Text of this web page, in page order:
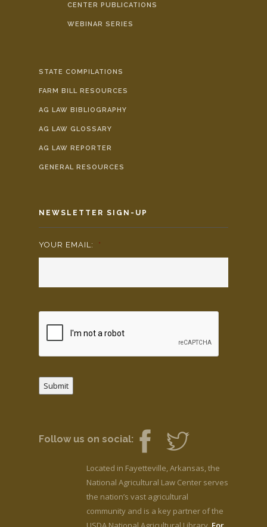
CENTER PUBLICATIONS
WEBINAR SERIES
STATE COMPILATIONS
FARM BILL RESOURCES
AG LAW BIBLIOGRAPHY
AG LAW GLOSSARY
AG LAW REPORTER
GENERAL RESOURCES
NEWSLETTER SIGN-UP
YOUR EMAIL: *
Submit
Follow us on social:
Located in Fayetteville, Arkansas, the
National Agricultural Law Center serves
the nation’s vast agricultural
community and is a key partner of the